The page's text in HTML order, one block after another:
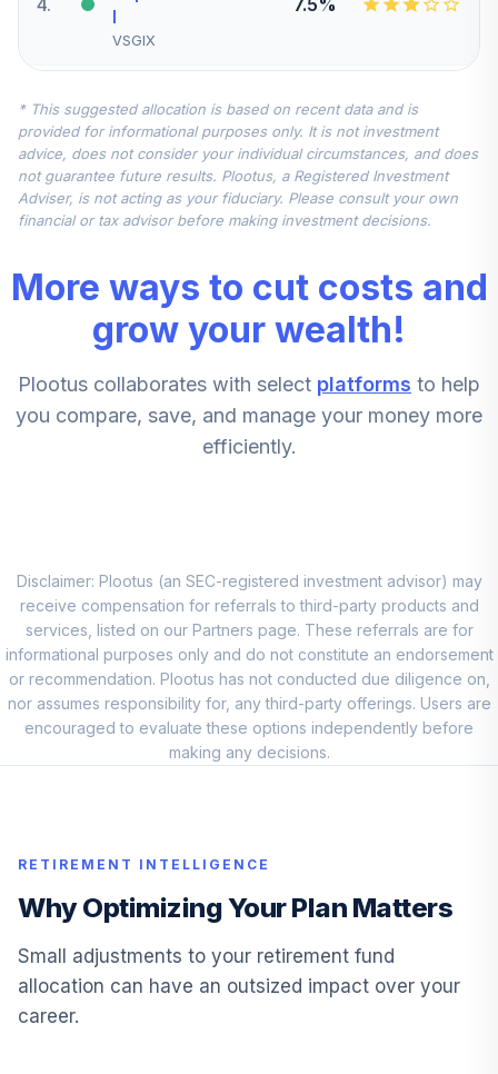
I
VSGIX
5.
Eupac R6
RERGX
7.5%
6.
Vanguard Mid-
Cap Value Index
5.0%
T. Rowe Price
Blue Chip Growth I
0.0%
Macquarie Small
Cap Value A
0.0%
10.
Loomis Sayles
Global Bond N
LSGNX
0.0%
11.
American Beacon
Large Cap Value
0.0%
12
X
DOXFX
Lincoln National
Life Lincoln Stable
Value
* This suggested allocation is based on recent data and is
provided for informational purposes only. It is not investment
advice, does not consider your individual circumstances, and does
not guarantee future results. Plootus, a Registered Investment
Adviser, is not acting as your fiduciary. Please consult your own
financial or tax advisor before making investment decisions.
More ways to cut costs and
grow your wealth!
Plootus collaborates with select platforms to help
you compare, save, and manage your money more
efficiently.
Disclaimer: Plootus (an SEC-registered investment advisor) may
receive compensation for referrals to third-party products and
services, listed on our Partners page. These referrals are for
informational purposes only and do not constitute an endorsement
or recommendation. Plootus has not conducted due diligence on,
nor assumes responsibility for, any third-party offerings. Users are
encouraged to evaluate these options independently before
making any decisions.
RETIREMENT INTELLIGENCE
Why Optimizing Your Plan Matters
Small adjustments to your retirement fund
allocation can have an outsized impact over your
career.